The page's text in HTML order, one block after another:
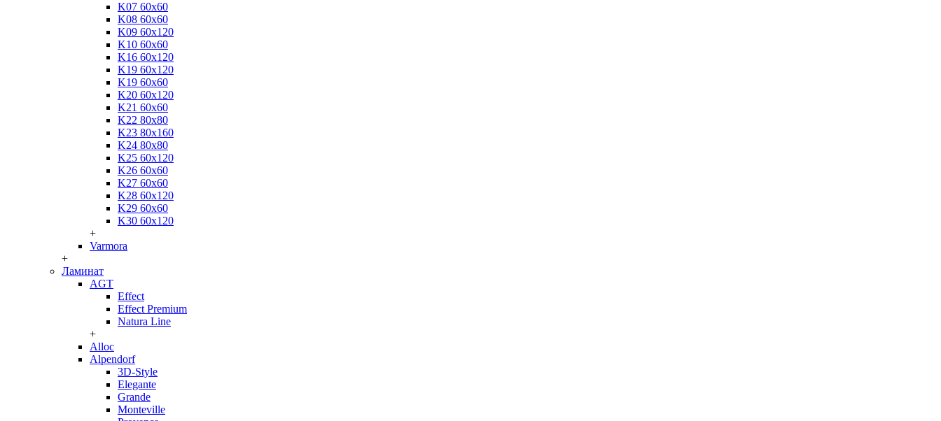
K07 60x60
K08 60x60
K09 60x120
K10 60x60
K16 60x120
K19 60x120
K19 60x60
K20 60x120
K21 60x60
K22 80x80
K23 80x160
K24 80x80
K25 60x120
K26 60x60
K27 60x60
K28 60x120
K29 60x60
K30 60x120
+
Varmora
+
Ламинат
AGT
Effect
Effect Premium
Natura Line
+
Alloc
Alpendorf
3D-Style
Elegante
Grande
Monteville